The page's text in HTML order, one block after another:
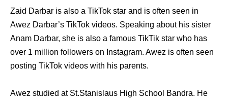
Zaid Darbar is also a TikTok star and is often seen in
Awez Darbar’s TikTok videos. Speaking about his sister
Anam Darbar, she is also a famous TikTik star who has
over 1 million followers on Instagram. Awez is often seen
posting TikTok videos with his parents.
Awez studied at St.Stanislaus High School Bandra. He